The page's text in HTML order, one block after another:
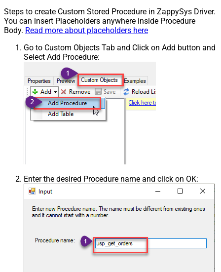
Steps to create Custom Stored Procedure in ZappySys Driver.
You can insert Placeholders anywhere inside Procedure
Body. Read more about placeholders here
Go to Custom Objects Tab and Click on Add button and
Select Add Procedure:
Enter the desired Procedure name and click on OK: